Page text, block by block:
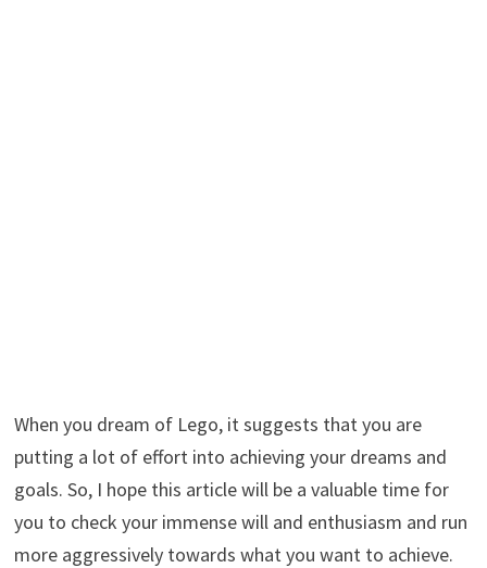
When you dream of Lego, it suggests that you are
putting a lot of effort into achieving your dreams and
goals. So, I hope this article will be a valuable time for
you to check your immense will and enthusiasm and run
more aggressively towards what you want to achieve.